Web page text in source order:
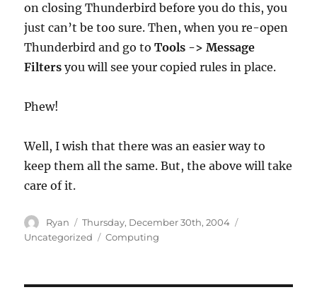
on closing Thunderbird before you do this, you
just can’t be too sure. Then, when you re-open
Thunderbird and go toTools -> Message
Filters you will see your copied rules in place.
Phew!
Well, I wish that there was an easier way to
keep them all the same. But, the above will take
care of it.
Author
Ryan
Posted
on
Thursday, December 30th, 2004
Uncategorized
Tags
Computing